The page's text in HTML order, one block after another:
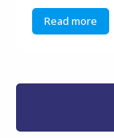
Read more